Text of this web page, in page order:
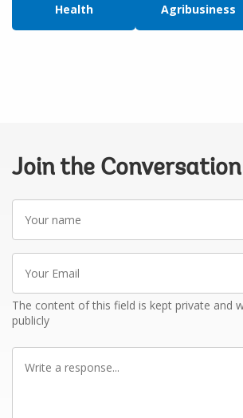
Health
Agribusiness
Join the Conversation
name
Email
The content of this field is kept private and
publicly